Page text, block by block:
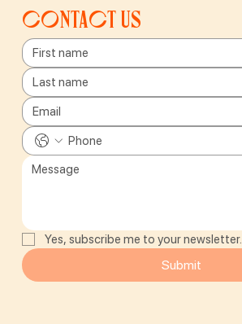
Contact us
Yes, subscribe me to your newsletter.
Submit